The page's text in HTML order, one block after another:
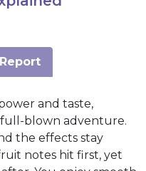
and taste,
blown adventure.
the effects stay
notes hit first, yet